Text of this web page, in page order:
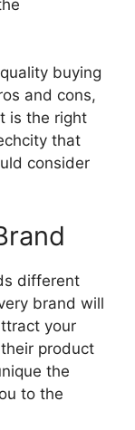
buying
and cons,
is the right
that
consider
different
brand will
your
product
the
to the